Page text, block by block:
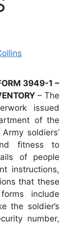
3949-1 –
– The
issued
of the
soldiers’
fitness to
of people
instructions,
that these
include
the soldier’s
number,